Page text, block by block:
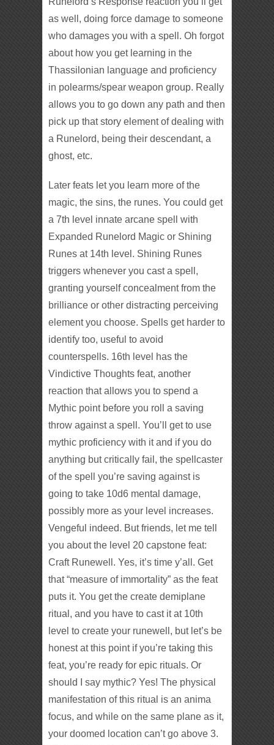
as well, doing force damage to someone
who damages you with a spell. Oh forgot
about how you get learning in the
Thassilonian language and proficiency
in polearms/spear weapon group. Really
allows you to go down any path and then
pick up that story element of dealing with
a Runelord, being their descendant, a
ghost, etc.
Later feats let you learn more of the
magic, the sins, the runes. You could get
a 7th level innate arcane spell with
Expanded Runelord Magic or Shining
Runes at 14th level. Shining Runes
triggers whenever you cast a spell,
granting yourself concealment from the
brilliance or other distracting perceiving
element you choose. Spells get harder to
identify too, useful to avoid
counterspells. 16th level has the
Vindictive Thoughts feat, another
reaction that allows you to spend a
Mythic point before you roll a saving
throw against a spell. You’ll get to use
mythic proficiency with it and if you do
anything but critically fail, the spellcaster
of the spell you’re saving against is
going to take 10d6 mental damage,
possibly more as your level increases.
Vengeful indeed. But friends, let me tell
you about the level 20 capstone feat:
Craft Runewell. Yes, it’s time y’all. Get
that “measure of immortality” as the feat
puts it. You get the create demiplane
ritual, and you have to cast it at 10th
level to create your runewell, but let’s be
honest at this point if you’re taking this
feat, you’re ready for epic rituals. Or
should I say mythic? Yes! The physical
manifestation of this ritual is an anima
focus, and while on the same plane as it,
your doomed location can’t go above 3.